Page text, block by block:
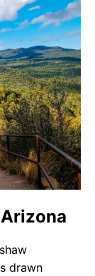
drawn